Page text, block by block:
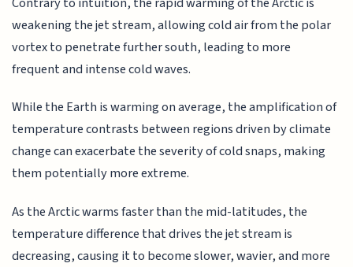
weakening the jet stream, allowing cold air from the polar
vortex to penetrate further south, leading to more
frequent and intense cold waves.
While the Earth is warming on average, the amplification of
temperature contrasts between regions driven by climate
change can exacerbate the severity of cold snaps, making
them potentially more extreme.
As the Arctic warms faster than the mid-latitudes, the
temperature difference that drives the jet stream is
decreasing, causing it to become slower, wavier, and more